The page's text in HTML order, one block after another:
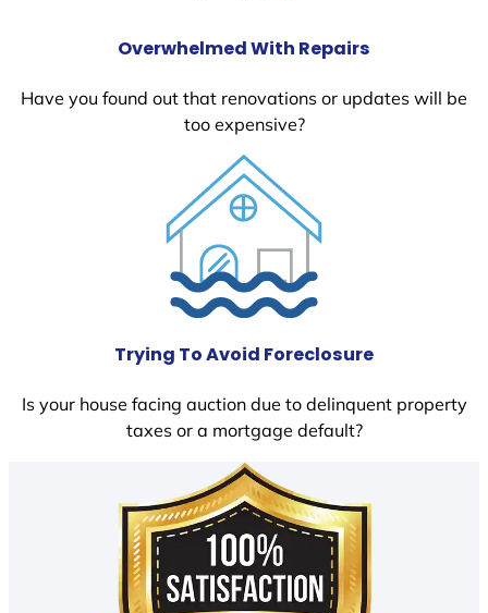
Overwhelmed With Repairs
Have you found out that renovations or updates will be
too expensive?
Trying To Avoid Foreclosure
Is your house facing auction due to delinquent property
taxes or a mortgage default?